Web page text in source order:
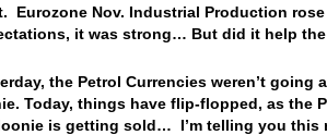
Eurozone Nov. Industrial Production
it was strong… But did it help
the Petrol Currencies weren’t
Today, things have flip-flopped, as the
is getting sold… I’m telling you this